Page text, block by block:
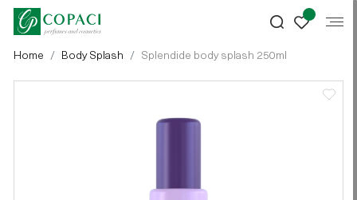
Home Body Splash Splendide body splash 250ml